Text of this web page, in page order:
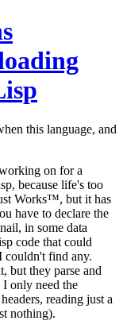
this language, and
on for a
because life's too
Works™, but it has
have to declare the
in some data
code that could
couldn't find any.
but they parse and
only need the
reading just a
nothing).